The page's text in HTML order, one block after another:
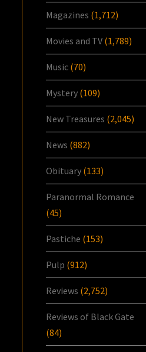
Magazines (1,712)
Movies and TV (1,789)
Music (70)
Mystery (109)
New Treasures (2,045)
News (882)
Obituary (133)
Paranormal Romance
(45)
Pastiche (153)
Pulp (912)
Reviews (2,752)
Reviews of Black Gate
(84)